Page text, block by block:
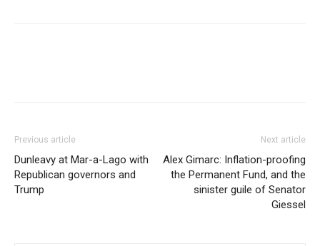
Previous article
Dunleavy at Mar-a-Lago with
Republican governors and
Trump
Next article
Alex Gimarc: Inflation-proofing
the Permanent Fund, and the
sinister guile of Senator
Giessel